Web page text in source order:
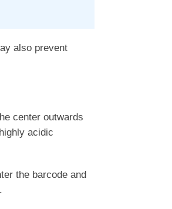
also prevent
center outwards
acidic
the barcode and